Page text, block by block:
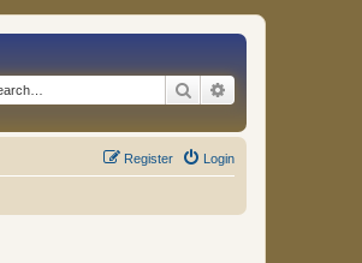
Search
Login
Register